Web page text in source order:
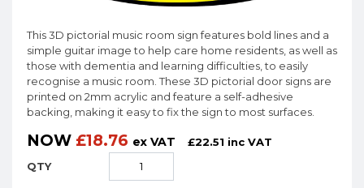
This 3D pictorial music room sign features bold lines and a
simple guitar image to help care home residents, as well as
those with dementia and learning difficulties, to easily
recognise a music room. These 3D pictorial door signs are
printed on 2mm acrylic and feature a self-adhesive
backing, making it easy to fix the sign to most surfaces.
NOW £18.76 ex VAT £22.51 inc VAT